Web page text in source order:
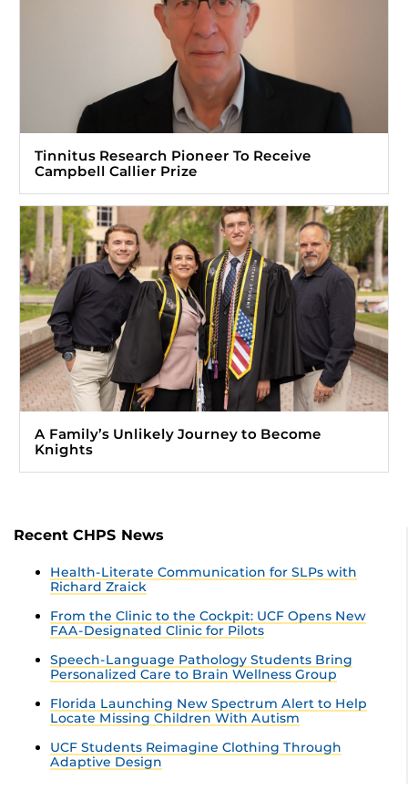
Tinnitus Research Pioneer To Receive
Campbell Callier Prize
A Family’s Unlikely Journey to Become
Knights
Recent CHPS News
Health-Literate Communication for SLPs with
Richard Zraick
From the Clinic to the Cockpit: UCF Opens New
FAA-Designated Clinic for Pilots
Speech-Language Pathology Students Bring
Personalized Care to Brain Wellness Group
Florida Launching New Spectrum Alert to Help
Locate Missing Children With Autism
UCF Students Reimagine Clothing Through
Adaptive Design